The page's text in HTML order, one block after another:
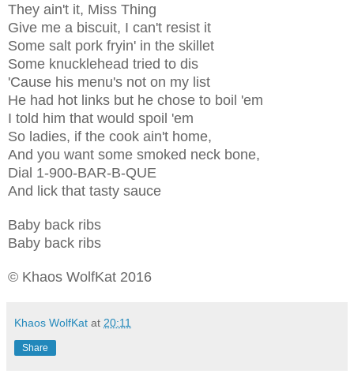
They ain't it, Miss Thing
Give me a biscuit, I can't resist it
Some salt pork fryin' in the skillet
Some knucklehead tried to dis
'Cause his menu's not on my list
He had hot links but he chose to boil 'em
I told him that would spoil 'em
So ladies, if the cook ain't home,
And you want some smoked neck bone,
Dial 1-900-BAR-B-QUE
And lick that tasty sauce
Baby back ribs
Baby back ribs
© Khaos WolfKat 2016
Khaos WolfKat at 20:11
Share